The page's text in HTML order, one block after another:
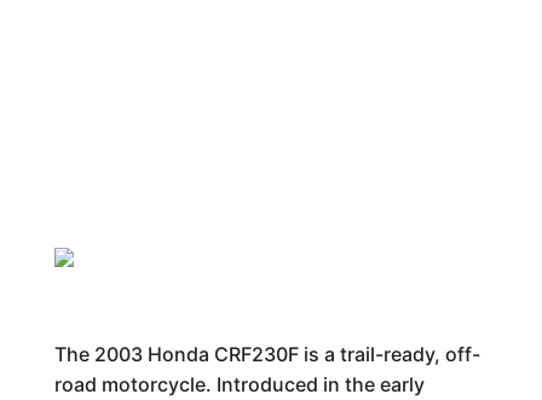
The 2003 Honda CRF230F is a trail-ready, off-
road motorcycle. Introduced in the early